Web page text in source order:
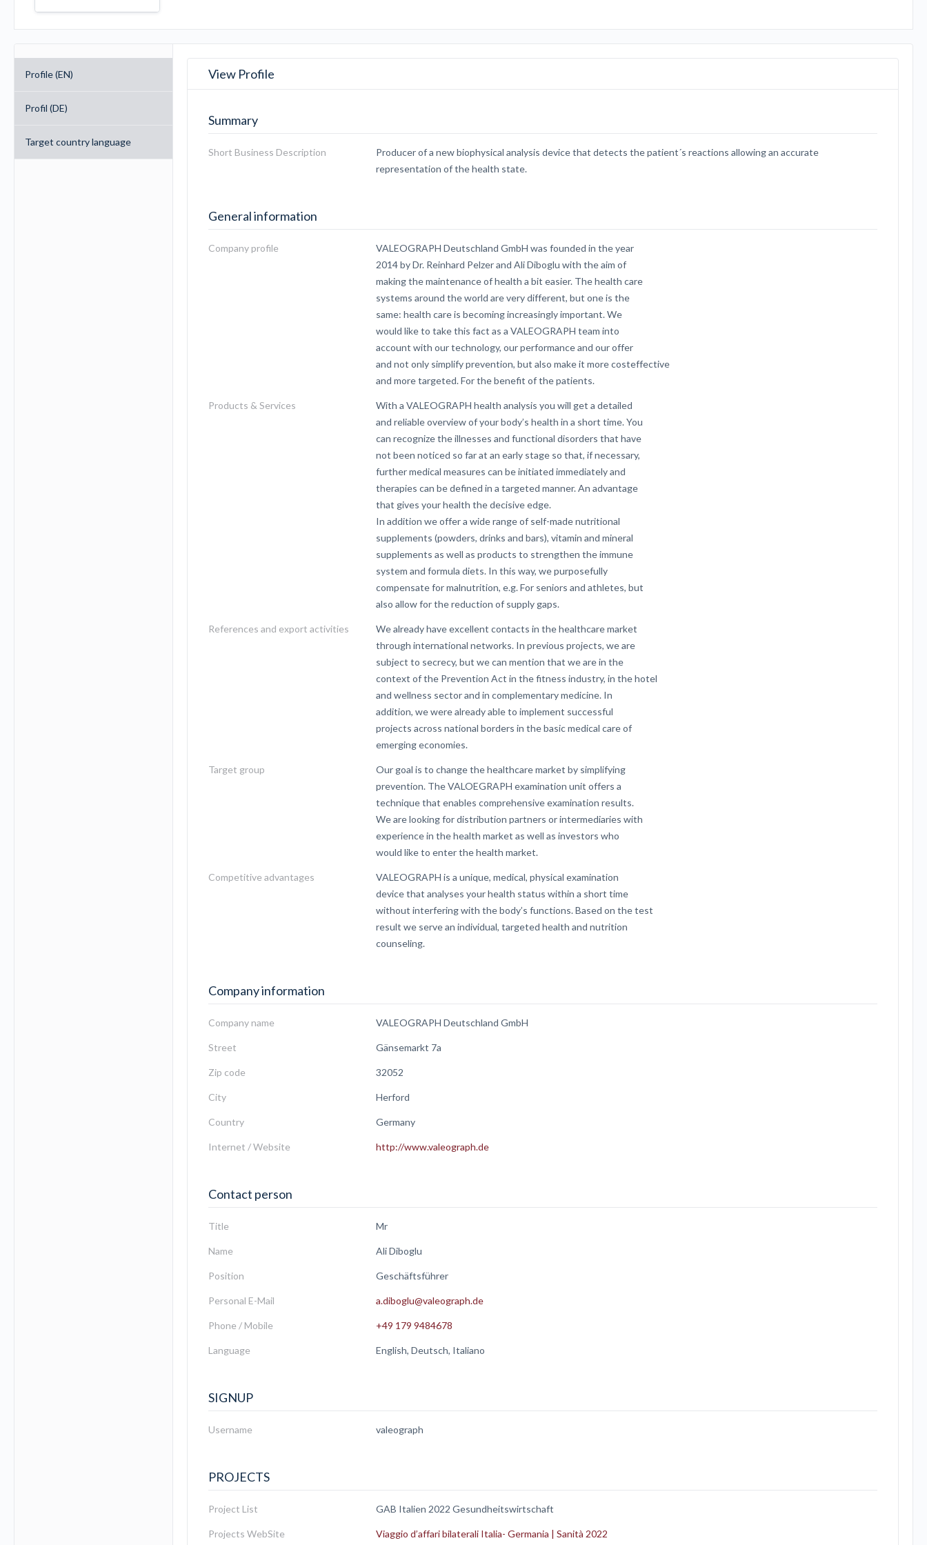
Profile (EN)
Profil (DE)
Target country language
View Profile
Summary
Short Business Description
Producer of a new biophysical analysis device that detects the patient´s reactions allowing an accurate
representation of the health state.
General information
Company profile
VALEOGRAPH Deutschland GmbH was founded in the year
2014 by Dr. Reinhard Pelzer and Ali Diboglu with the aim of
making the maintenance of health a bit easier. The health care
systems around the world are very different, but one is the
same: health care is becoming increasingly important. We
would like to take this fact as a VALEOGRAPH team into
account with our technology, our performance and our offer
and not only simplify prevention, but also make it more costeffective
and more targeted. For the benefit of the patients.
Products & Services
With a VALEOGRAPH health analysis you will get a detailed
and reliable overview of your body’s health in a short time. You
can recognize the illnesses and functional disorders that have
not been noticed so far at an early stage so that, if necessary,
further medical measures can be initiated immediately and
therapies can be defined in a targeted manner. An advantage
that gives your health the decisive edge.
In addition we offer a wide range of self-made nutritional
supplements (powders, drinks and bars), vitamin and mineral
supplements as well as products to strengthen the immune
system and formula diets. In this way, we purposefully
compensate for malnutrition, e.g. For seniors and athletes, but
also allow for the reduction of supply gaps.
References and export activities
We already have excellent contacts in the healthcare market
through international networks. In previous projects, we are
subject to secrecy, but we can mention that we are in the
context of the Prevention Act in the fitness industry, in the hotel
and wellness sector and in complementary medicine. In
addition, we were already able to implement successful
projects across national borders in the basic medical care of
emerging economies.
Target group
Our goal is to change the healthcare market by simplifying
prevention. The VALOEGRAPH examination unit offers a
technique that enables comprehensive examination results.
We are looking for distribution partners or intermediaries with
experience in the health market as well as investors who
would like to enter the health market.
Competitive advantages
VALEOGRAPH is a unique, medical, physical examination
device that analyses your health status within a short time
without interfering with the body’s functions. Based on the test
result we serve an individual, targeted health and nutrition
counseling.
Company information
Company name VALEOGRAPH Deutschland GmbH
Street Gänsemarkt 7a
Zip code 32052
City Herford
Country Germany
Internet / Website http://www.valeograph.de
Contact person
Title Mr
Name Ali Diboglu
Position Geschäftsführer
Personal E-Mail a.diboglu@valeograph.de
Phone / Mobile +49 179 9484678
Language English, Deutsch, Italiano
SIGNUP
Username valeograph
PROJECTS
Project List GAB Italien 2022 Gesundheitswirtschaft
Projects WebSite Viaggio d’affari bilaterali Italia- Germania | Sanità 2022